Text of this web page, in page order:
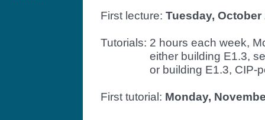
First lecture: Tuesday, October
Tutorials: 2 hours each week,
either building E1.3,
or building E1.3, CIP-
First tutorial: Monday,